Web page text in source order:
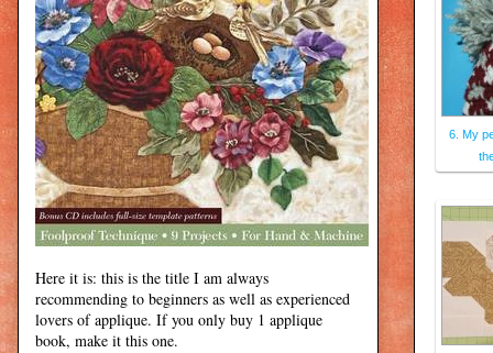
6. My
Here it is: this is the title I am always
recommending to beginners as well as experienced
lovers of applique. If you only buy 1 applique
book, make it this one.